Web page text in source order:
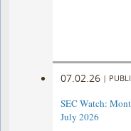
07.02.26 |
SEC Watch:
July 2026